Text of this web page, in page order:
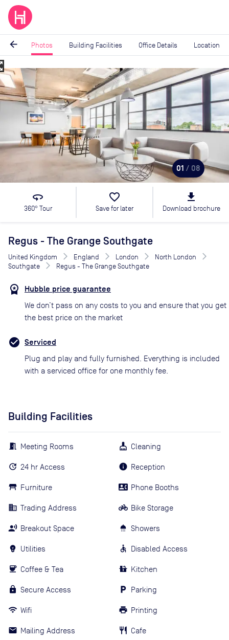
arrow_back Photos Building Facilities Office Details Location
Image
1
of
01 / 08
360
360° Tour
favorite_border
Save for later
file_download
Download brochure
Regus - The Grange Southgate
United Kingdom England London
North London
Southgate
Regus - The Grange Southgate
Hubble price guarantee
We don’t pass on any costs to you and ensure that you get
the best price on the market
Serviced
Plug and play and fully furnished. Everything is included
with a serviced office for one monthly fee.
Building Facilities
Meeting Rooms
24 hr Access
Furniture
Trading Address
Breakout Space
Utilities
Coffee & Tea
Secure Access
Wifi
Mailing Address
Cleaning
Reception
Phone Booths
Bike Storage
Showers
Disabled Access
Kitchen
Parking
Printing
Cafe